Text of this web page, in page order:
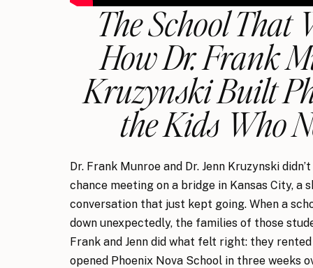
The School That
How Dr. Frank
Kruzynski Built
the Kids Who
Dr. Frank Munroe and Dr. Jenn Kruzynski
chance meeting on a bridge in Kansas City, a
conversation that just kept going. When a
down unexpectedly, the families of those
Frank and Jenn did what felt right: they
opened Phoenix Nova School in three weeks